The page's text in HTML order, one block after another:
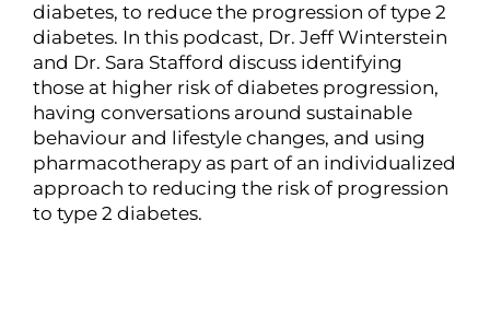
diabetes, to reduce the progression of type 2
diabetes. In this podcast, Dr. Jeff Winterstein
and Dr. Sara Stafford discuss identifying
those at higher risk of diabetes progression,
having conversations around sustainable
behaviour and lifestyle changes, and using
pharmacotherapy as part of an individualized
approach to reducing the risk of progression
to type 2 diabetes.